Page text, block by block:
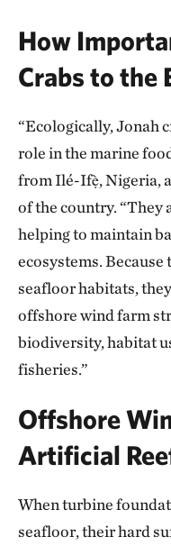
How
Crabs to the
“Ecologically, Jonah
role in the marine
from Ilé-Ifẹ̀, Nigeria,
of the country. “They
helping to maintain
ecosystems.
seafloor habitats,
offshore wind farm
biodiversity, habitat
fisheries.”
Offshore
Artificial
When turbine
seafloor, their hard